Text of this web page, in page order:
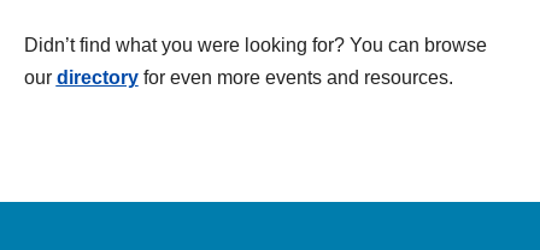
e
Didn’t find what you were looking for? You can browse
our directoryfor even more events and resources.